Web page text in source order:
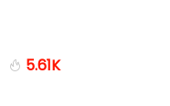
5.61K